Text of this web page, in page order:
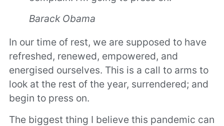
Barack Obama
In our time of rest, we are supposed to have
refreshed, renewed, empowered, and
energised ourselves. This is a call to arms to
look at the rest of the year, surrendered; and
begin to press on.
The biggest thing I believe this pandemic can